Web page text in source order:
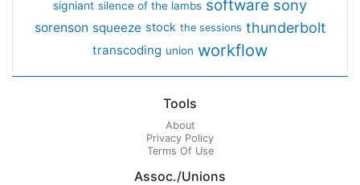
signiant silence of the lambs software sony
sorenson squeeze stock the sessions thunderbolt
transcoding union workflow
Tools
About
Privacy Policy
Terms Of Use
Assoc./Unions